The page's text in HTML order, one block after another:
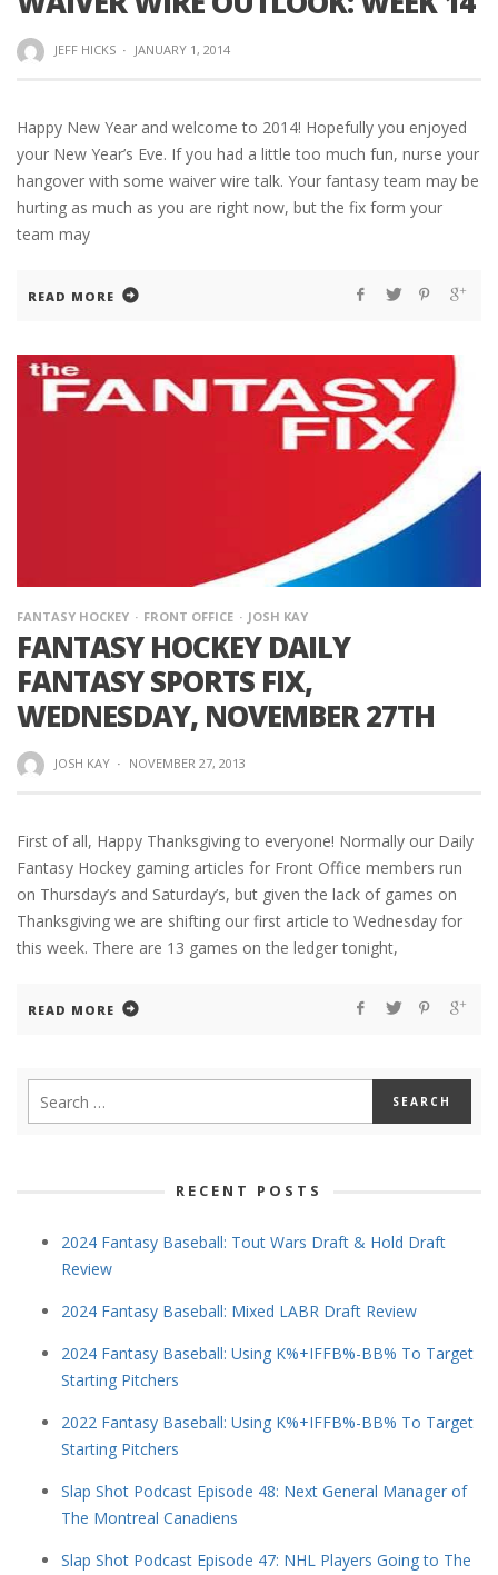
JEFF HICKS · JANUARY 1, 2014
Happy New Year and welcome to 2014! Hopefully you enjoyed
your New Year’s Eve. If you had a little too much fun, nurse your
hangover with some waiver wire talk. Your fantasy team may be
hurting as much as you are right now, but the fix form your
team may
READ MORE
FANTASY HOCKEY FRONT OFFICE JOSH KAY
FANTASY HOCKEY DAILY
FANTASY SPORTS FIX,
WEDNESDAY, NOVEMBER 27TH
JOSH KAY · NOVEMBER 27, 2013
First of all, Happy Thanksgiving to everyone! Normally our Daily
Fantasy Hockey gaming articles for Front Office members run
on Thursday’s and Saturday’s, but given the lack of games on
Thanksgiving we are shifting our first article to Wednesday for
this week. There are 13 games on the ledger tonight,
READ MORE
RECENT POSTS
2024 Fantasy Baseball: Tout Wars Draft & Hold Draft
Review
2024 Fantasy Baseball: Mixed LABR Draft Review
2024 Fantasy Baseball: Using K%+IFFB%-BB% To Target
Starting Pitchers
2022 Fantasy Baseball: Using K%+IFFB%-BB% To Target
Starting Pitchers
Slap Shot Podcast Episode 48: Next General Manager of
The Montreal Canadiens
Slap Shot Podcast Episode 47: NHL Players Going to The